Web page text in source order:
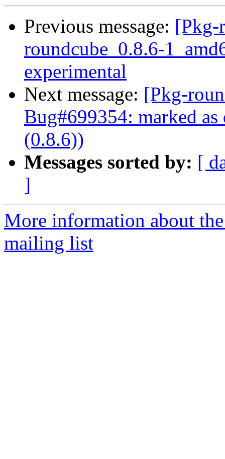
Previous message: [Pkg-
roundcube_0.8.6-
experimental
Next message: [Pkg-
Bug#699354: marked as
(0.8.6))
Messages sorted by: [
]
More information about
mailing list